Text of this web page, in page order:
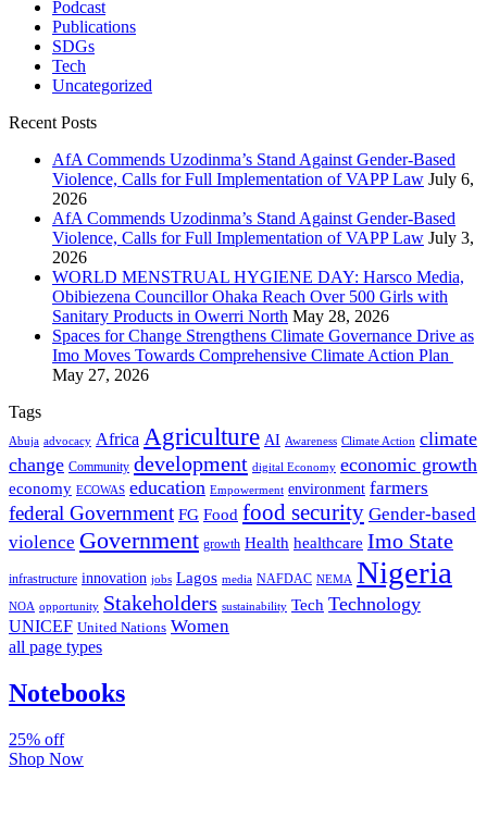
Podcast
Publications
SDGs
Tech
Uncategorized
Recent Posts
AfA Commends Uzodinma’s Stand Against Gender-Based
Violence, Calls for Full Implementation of VAPP Law July 6,
2026
AfA Commends Uzodinma’s Stand Against Gender-Based
Violence, Calls for Full Implementation of VAPP Law July 3,
2026
WORLD MENSTRUAL HYGIENE DAY: Harsco Media,
Obibiezena Councillor Ohaka Reach Over 500 Girls with
Sanitary Products in Owerri North May 28, 2026
Spaces for Change Strengthens Climate Governance Drive as
Imo Moves Towards Comprehensive Climate Action Plan
May 27, 2026
Tags
Abuja advocacy Africa Agriculture AI Awareness Climate Action climate
change Community development digital Economy economic growth
economy ECOWAS education Empowerment environment farmers
federal Government FG Food food security Gender-based
violence Government growth Health healthcare Imo State
infrastructure innovation jobs Lagos media NAFDAC NEMA Nigeria
NOA opportunity Stakeholders sustainability Tech Technology
UNICEF United Nations Women
all page types
Notebooks
25% off
Shop Now